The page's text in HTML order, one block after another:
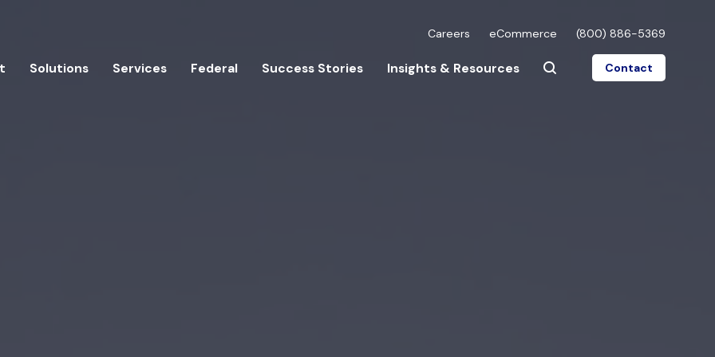
Careers eCommerce (800) 886-5369
Solutions Services Federal Success Stories Insights & Resources Contact